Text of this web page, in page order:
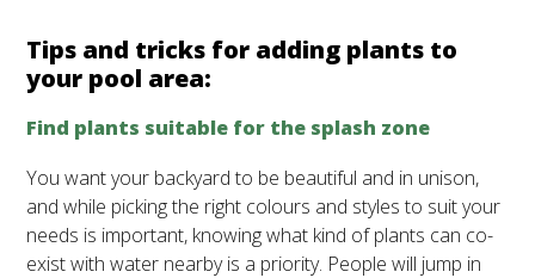
Tips and tricks for adding plants to
your pool area:
Find plants suitable for the splash zone
You want your backyard to be beautiful and in unison,
and while picking the right colours and styles to suit your
needs is important, knowing what kind of plants can co-
exist with water nearby is a priority. People will jump in